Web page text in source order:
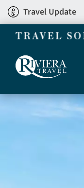
Skip
to
main
Travel Update